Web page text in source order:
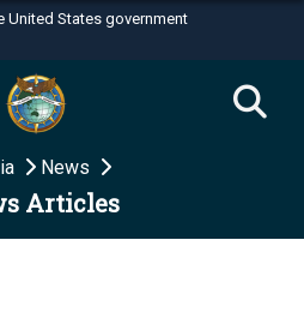
States government
use .mil
to an official U.S.
organization in the United
use HTTPS
News
Articles